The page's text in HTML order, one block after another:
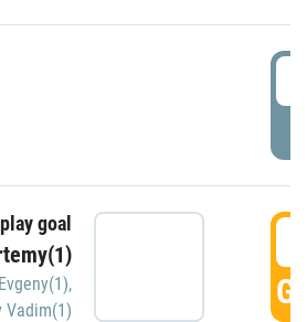
goal
,
Vadim(1)